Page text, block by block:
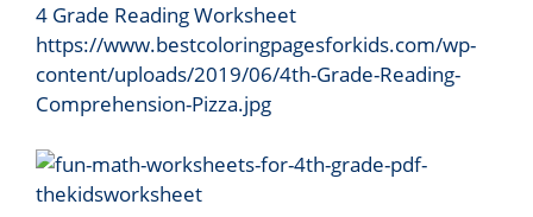
4 Grade Reading Worksheet
https://www.bestcoloringpagesforkids.com/wp-
content/uploads/2019/06/4th-Grade-Reading-
Comprehension-Pizza.jpg